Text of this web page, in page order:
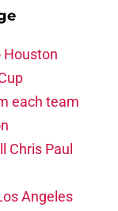
Houston
each team
Chris Paul
Angeles